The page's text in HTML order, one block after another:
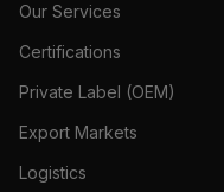
Our Services
Certifications
Private Label (OEM)
Export Markets
Logistics